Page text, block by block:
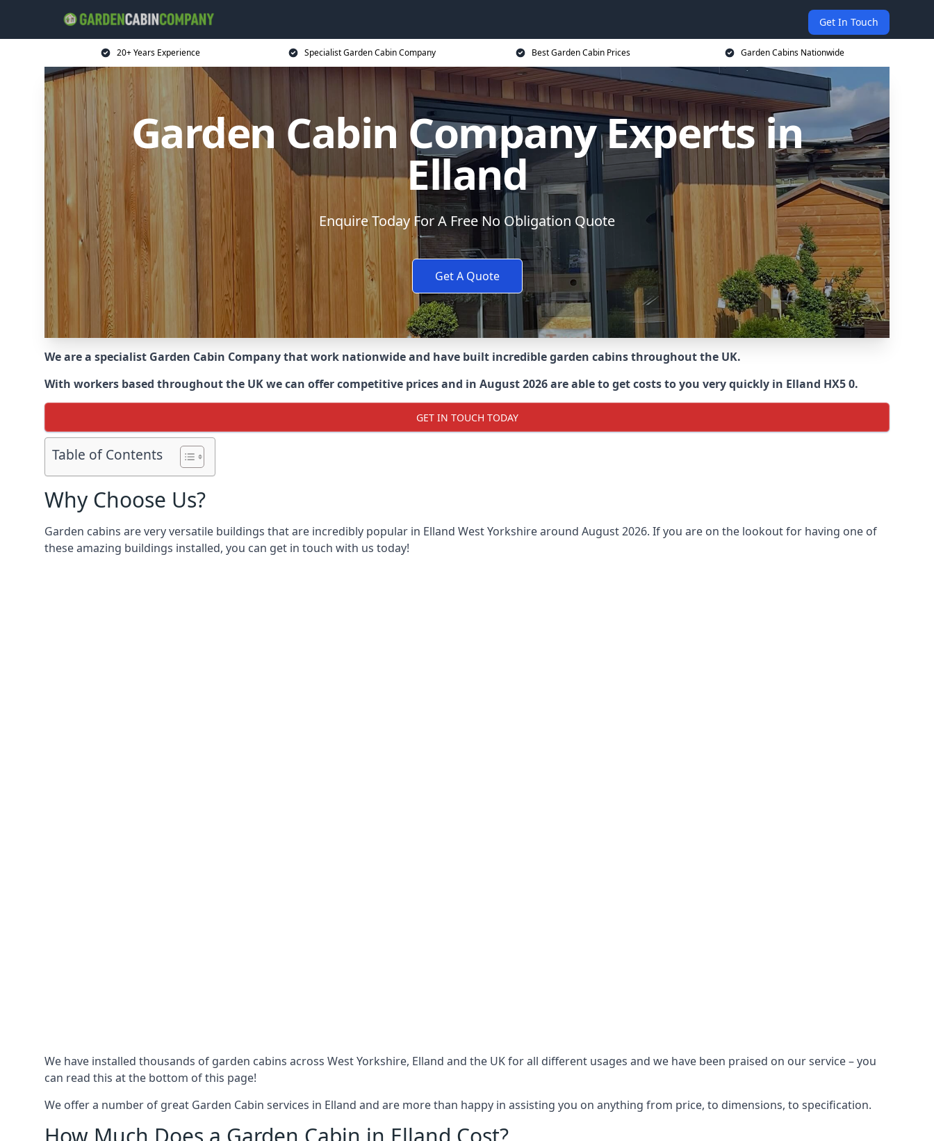
Get In Touch
20+ Years Experience Specialist Garden Cabin Company Best Garden Cabin Prices Garden Cabins Nationwide
Garden Cabin Company Experts in
Elland
Enquire Today For A Free No Obligation Quote
Get A Quote
We are a specialist Garden Cabin Company that work nationwide and have built incredible garden cabins throughout the UK.
With workers based throughout the UK we can offer competitive prices and in August 2026 are able to get costs to you very quickly in Elland HX5 0.
GET IN TOUCH TODAY
Table of Contents
Why Choose Us?
Garden cabins are very versatile buildings that are incredibly popular in Elland West Yorkshire around August 2026. If you are on the lookout for having one of
these amazing buildings installed, you can get in touch with us today!
We have installed thousands of garden cabins across West Yorkshire, Elland and the UK for all different usages and we have been praised on our service – you
can read this at the bottom of this page!
We offer a number of great Garden Cabin services in Elland and are more than happy in assisting you on anything from price, to dimensions, to specification.